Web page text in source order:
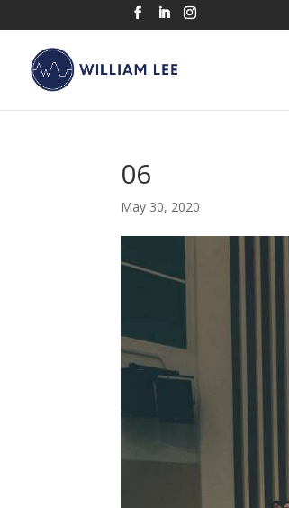
06
May 30, 2020